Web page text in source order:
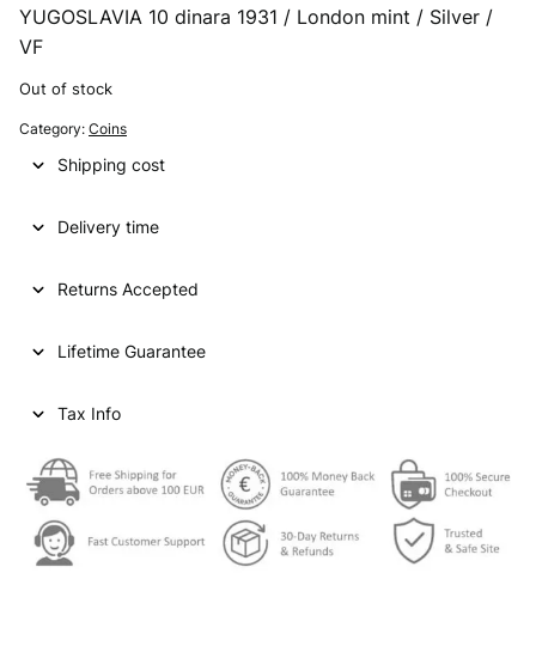
YUGOSLAVIA 10 dinara 1931 / London mint / Silver /
VF
Out of stock
Category: Coins
Shipping cost
Delivery time
Returns Accepted
Lifetime Guarantee
Tax Info